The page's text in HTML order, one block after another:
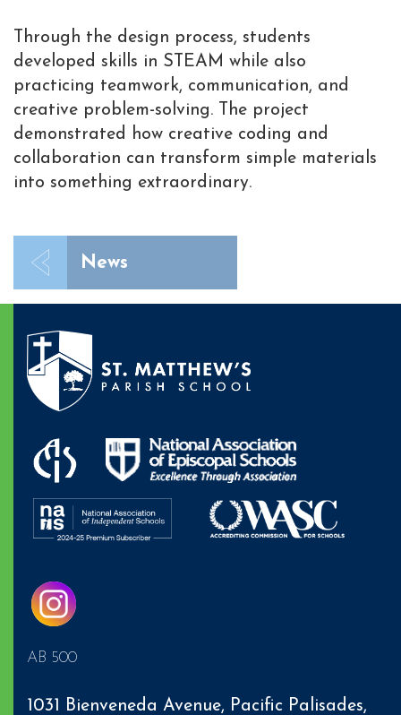
Through the design process, students
developed skills in STEAM while also
practicing teamwork, communication, and
creative problem-solving. The project
demonstrated how creative coding and
collaboration can transform simple materials
into something extraordinary.
News
AB 500
1031 Bienveneda Avenue, Pacific Palisades,